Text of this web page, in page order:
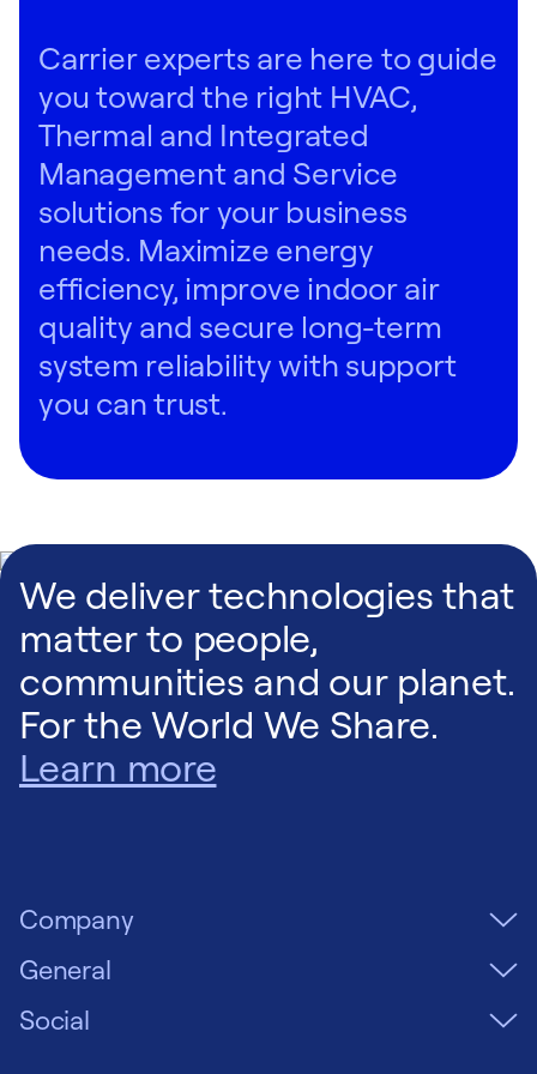
Carrier experts are here to guide
you toward the right HVAC,
Thermal and Integrated
Management and Service
solutions for your business
needs. Maximize energy
efficiency, improve indoor air
quality and secure long-term
system reliability with support
you can trust.
We deliver technologies that
matter to people,
communities and our planet.
For the World We Share.
Learn more
Company
General
Social